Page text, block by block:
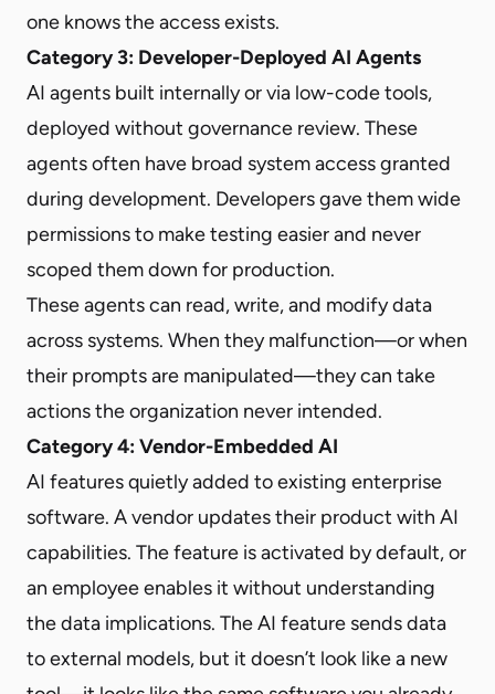
one knows the access exists.
Category 3: Developer-Deployed AI Agents
AI agents built internally or via low-code tools,
deployed without governance review. These
agents often have broad system access granted
during development. Developers gave them wide
permissions to make testing easier and never
scoped them down for production.
These agents can read, write, and modify data
across systems. When they malfunction—or when
their prompts are manipulated—they can take
actions the organization never intended.
Category 4: Vendor-Embedded AI
AI features quietly added to existing enterprise
software. A vendor updates their product with AI
capabilities. The feature is activated by default, or
an employee enables it without understanding
the data implications. The AI feature sends data
to external models, but it doesn’t look like a new